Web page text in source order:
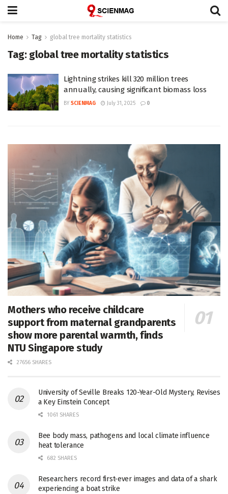
Home Tag global tree mortality statistics
Tag: global tree mortality statistics
Lightning strikes kill 320 million trees
annually, causing significant biomass loss
BY SCIENMAG July 31, 2025 0
Mothers who receive childcare
support from maternal grandparents
show more parental warmth, finds
NTU Singapore study
27656 SHARES
University of Seville Breaks 120-Year-Old Mystery, Revises
a Key Einstein Concept
1061 SHARES
Bee body mass, pathogens and local climate influence
heat tolerance
682 SHARES
Researchers record first-ever images and data of a shark
experiencing a boat strike